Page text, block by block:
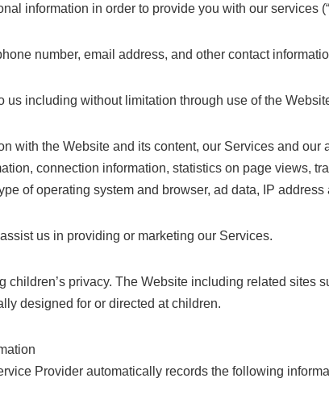
information in order to provide you with our services
number, email address, and other contact
us including without limitation through use of the
with the Website and its content, our Services and
connection information, statistics on page views,
of operating system and browser, ad data, IP
us in providing or marketing our Services.
children’s privacy. The Website including related sites
designed for or directed at children.
Provider automatically records the following